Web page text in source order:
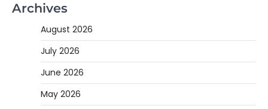
Archives
August 2026
July 2026
June 2026
May 2026